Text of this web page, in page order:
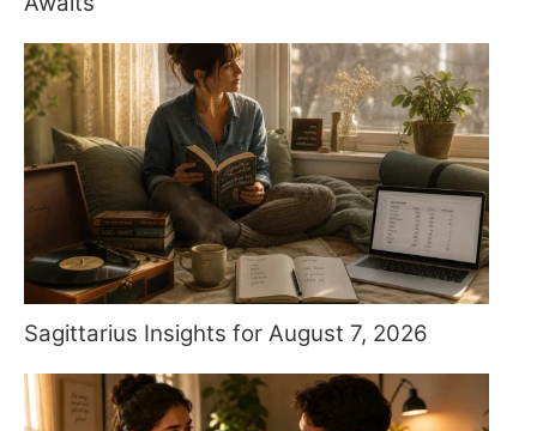
Sagittarius Insights for August 7, 2026